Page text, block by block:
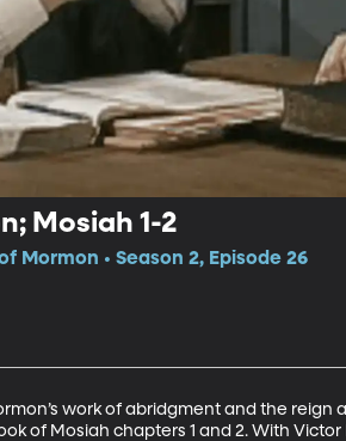
Mosiah 1-2
Mormon • Season 2, Episode 26
work of abridgment and the
of Mosiah chapters 1 and 2. With